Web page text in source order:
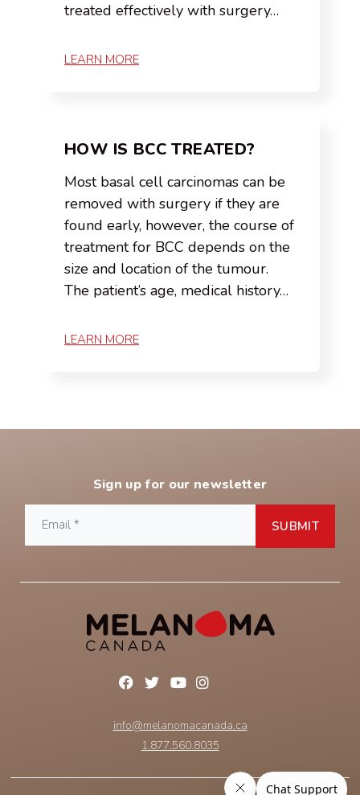
treated effectively with surgery…
LEARN MORE
HOW IS BCC TREATED?
Most basal cell carcinomas can be
removed with surgery if they are
found early, however, the course of
treatment for BCC depends on the
size and location of the tumour.
The patient’s age, medical history…
LEARN MORE
Sign up for our newsletter
info@melanomacanada.ca
1.877.560.8035